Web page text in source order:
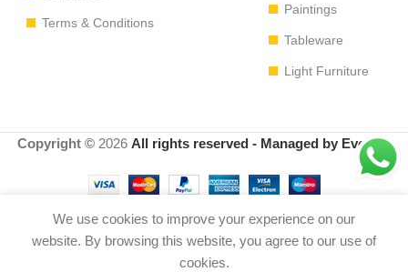
Terms & Conditions
Paintings
Tableware
Light Furniture
Copyright © 2026 All rights reserved - Managed by EvoRyz
We use cookies to improve your experience on our
website. By browsing this website, you agree to our use of
cookies.
SCULTURA LOVESPRAY
COLORE ARGENTO
$
Out of
0